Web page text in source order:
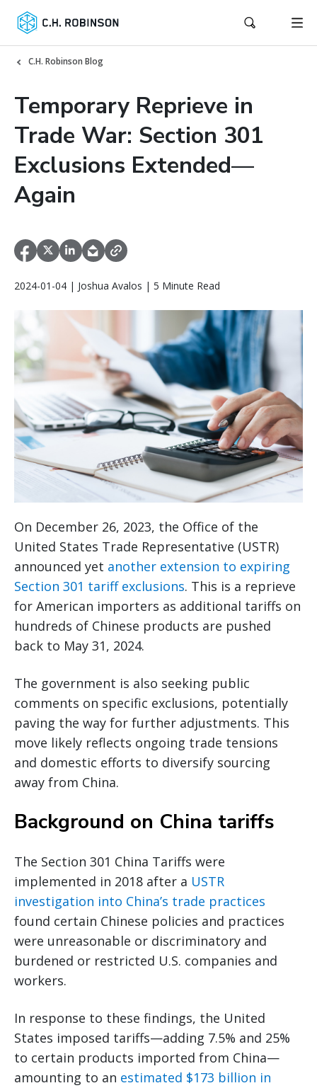
C.H. Robinson Blog
Temporary Reprieve in
Trade War: Section 301
Exclusions Extended—
Again
2024-01-04 | Joshua Avalos | 5 Minute Read
On December 26, 2023, the Office of the
United States Trade Representative (USTR)
announced yet another extension to expiring
Section 301 tariff exclusions. This is a reprieve
for American importers as additional tariffs on
hundreds of Chinese products are pushed
back to May 31, 2024.
The government is also seeking public
comments on specific exclusions, potentially
paving the way for further adjustments. This
move likely reflects ongoing trade tensions
and domestic efforts to diversify sourcing
away from China.
Background on China tariffs
The Section 301 China Tariffs were
implemented in 2018 after a USTR
investigation into China’s trade practices
found certain Chinese policies and practices
were unreasonable or discriminatory and
burdened or restricted U.S. companies and
workers.
In response to these findings, the United
States imposed tariffs—adding 7.5% and 25%
to certain products imported from China—
amounting to an estimated $173 billion in